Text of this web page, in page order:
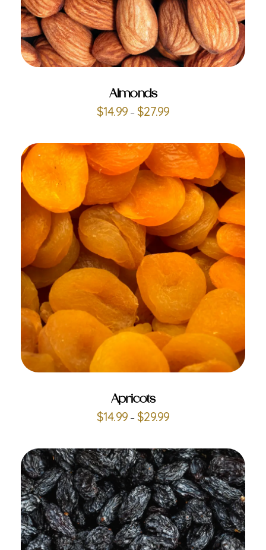
Almonds
$14.99 – $27.99
ADD TO CART
Apricots
$14.99 – $29.99
ADD TO CART